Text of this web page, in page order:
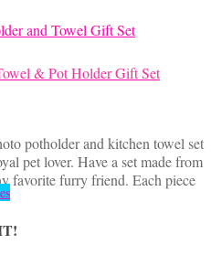
on
page& Pot Holder Gift Set
potholder and kitchen towel set
pet lover. Have a set made from
favorite furry friend. Each piece
This
has